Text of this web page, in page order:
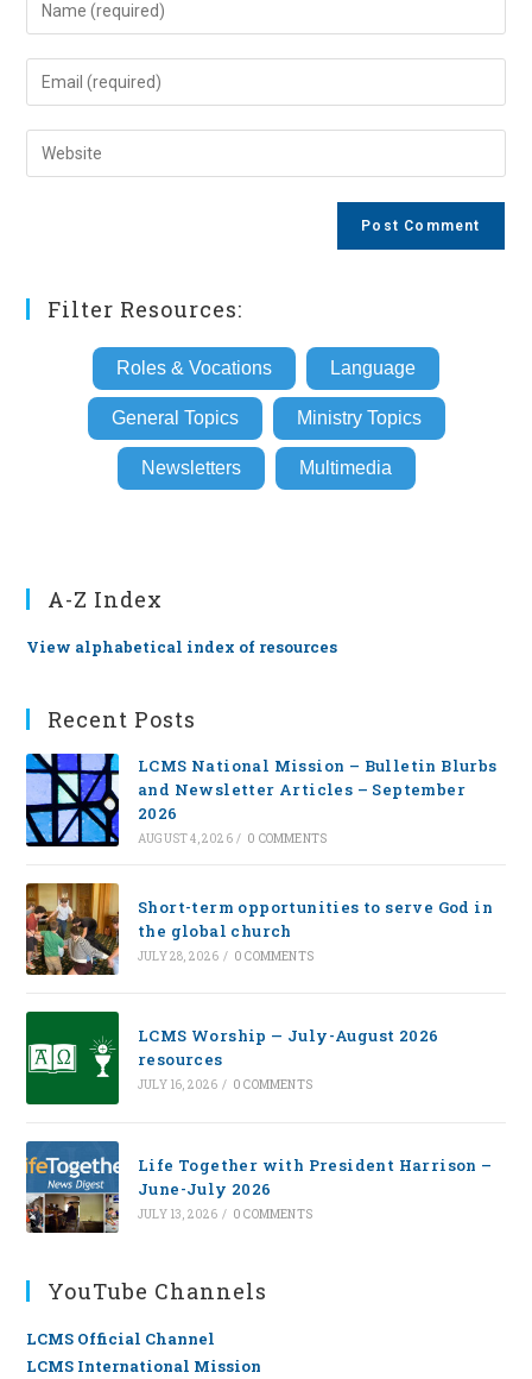
your
name
comment
Enter
your
email
address
Enter
your
Filter Resources:
Roles & Vocations Language
General Topics Ministry Topics
Newsletters Multimedia
A-Z Index
View alphabetical index of resources
Recent Posts
LCMS National Mission – Bulletin Blurbs
and Newsletter Articles – September
2026
AUGUST 4, 2026 / 0 COMMENTS
Short-term opportunities to serve God in
the global church
JULY 28, 2026 / 0 COMMENTS
LCMS Worship — July-August 2026
resources
JULY 16, 2026 / 0 COMMENTS
Life Together with President Harrison –
June-July 2026
JULY 13, 2026 / 0 COMMENTS
YouTube Channels
LCMS Official Channel
LCMS International Mission